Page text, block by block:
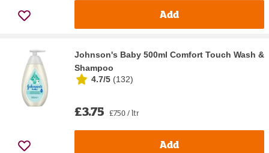
Add
Johnson's Baby 500ml Comfort Touch Wash &
Shampoo
4.7/5 (132)
£3.75 £7.50 / ltr
Add